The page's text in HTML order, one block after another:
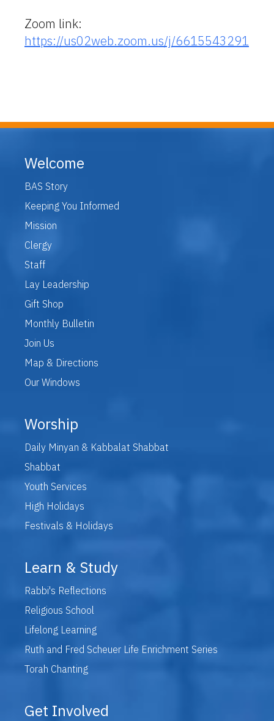
Zoom link:
https://us02web.zoom.us/j/6615543291
Welcome
BAS Story
Keeping You Informed
Mission
Clergy
Staff
Lay Leadership
Gift Shop
Monthly Bulletin
Join Us
Map & Directions
Our Windows
Worship
Daily Minyan & Kabbalat Shabbat
Shabbat
Youth Services
High Holidays
Festivals & Holidays
Learn & Study
Rabbi's Reflections
Religious School
Lifelong Learning
Ruth and Fred Scheuer Life Enrichment Series
Torah Chanting
Get Involved